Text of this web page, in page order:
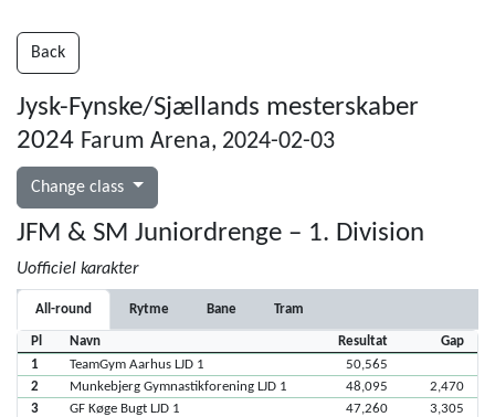
Back
Jysk-Fynske/Sjællands mesterskaber
2024 Farum Arena, 2024-02-03
Change class
JFM & SM Juniordrenge – 1. Division
Uofficiel karakter
All-round Rytme Bane Tram
Pl Navn Resultat
Gap
1
TeamGym Aarhus LJD 1
50,565
2
Munkebjerg Gymnastikforening LJD 1 48,095
2,470
3
GF Køge Bugt LJD 1 47,260
3,305